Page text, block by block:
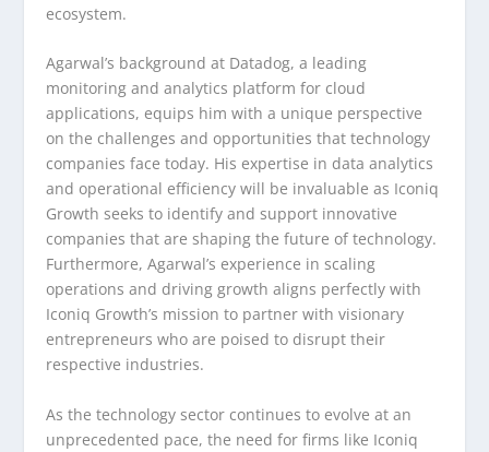
ecosystem.
Agarwal’s background at Datadog, a leading
monitoring and analytics platform for cloud
applications, equips him with a unique perspective
on the challenges and opportunities that technology
companies face today. His expertise in data analytics
and operational efficiency will be invaluable as Iconiq
Growth seeks to identify and support innovative
companies that are shaping the future of technology.
Furthermore, Agarwal’s experience in scaling
operations and driving growth aligns perfectly with
Iconiq Growth’s mission to partner with visionary
entrepreneurs who are poised to disrupt their
respective industries.
As the technology sector continues to evolve at an
unprecedented pace, the need for firms like Iconiq